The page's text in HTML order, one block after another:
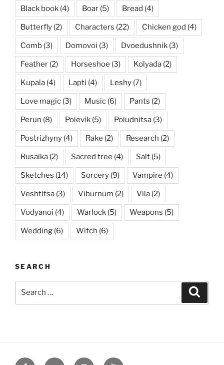
Black book (4) Boar (5) Bread (4)
Butterfly (2) Characters (22) Chicken god (4)
Comb (3) Domovoi (3) Dvoedushnik (3)
Feather (2) Horseshoe (3) Kolyada (2)
Kupala (4) Lapti (4) Leshy (7)
Love magic (3) Music (6) Pants (2)
Perun (8) Polevik (5) Poludnitsa (3)
Postrizhyny (4) Rake (2) Research (2)
Rusalka (2) Sacred tree (4) Salt (5)
Sketches (14) Sorcery (9) Vampire (4)
Veshtitsa (3) Viburnum (2) Vila (2)
Vodyanoi (4) Warlock (5) Weapons (5)
Wedding (6) Witch (6)
SEARCH
Search